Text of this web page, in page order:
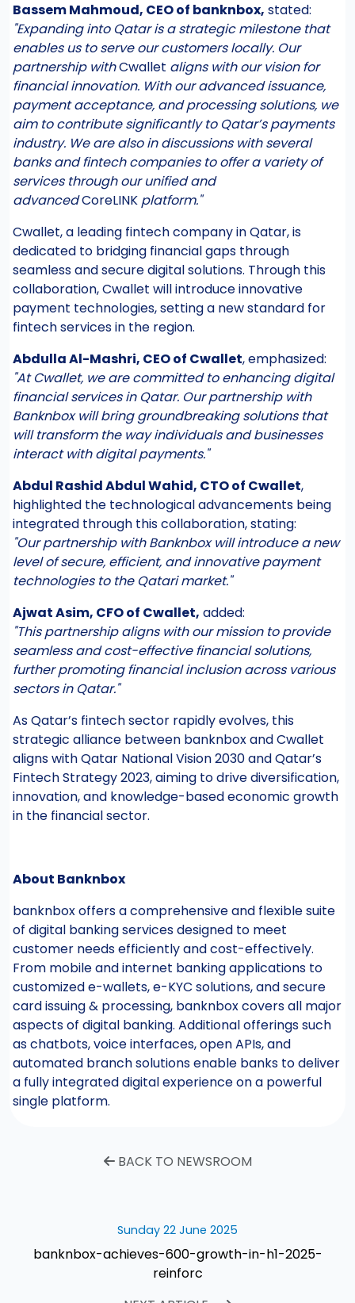
Bassem Mahmoud, CEO of banknbox, stated:
"Expanding into Qatar is a strategic milestone that
enables us to serve our customers locally. Our
partnership withCwallet aligns with our vision for
financial innovation. With our advanced issuance,
payment acceptance, and processing solutions, we
aim to contribute significantly to Qatar’s payments
industry. We are also in discussions with several
banks and fintech companies to offer a variety of
services through our unified and
advancedCoreLINK platform."
Cwallet, a leading fintech company in Qatar, is
dedicated to bridging financial gaps through
seamless and secure digital solutions. Through this
collaboration, Cwallet will introduce innovative
payment technologies, setting a new standard for
fintech services in the region.
Abdulla Al-Mashri, CEO of Cwallet, emphasized:
"At Cwallet, we are committed to enhancing digital
financial services in Qatar. Our partnership with
Banknbox will bring groundbreaking solutions that
will transform the way individuals and businesses
interact with digital payments."
Abdul Rashid Abdul Wahid, CTO of Cwallet,
highlighted the technological advancements being
integrated through this collaboration, stating:
"Our partnership with Banknbox will introduce a new
level of secure, efficient, and innovative payment
technologies to the Qatari market."
Ajwat Asim, CFO of Cwallet, added:
"This partnership aligns with our mission to provide
seamless and cost-effective financial solutions,
further promoting financial inclusion across various
sectors in Qatar."
As Qatar’s fintech sector rapidly evolves, this
strategic alliance between banknbox and Cwallet
aligns with Qatar National Vision 2030 and Qatar’s
Fintech Strategy 2023, aiming to drive diversification,
innovation, and knowledge-based economic growth
in the financial sector.
About Banknbox
banknbox offers a comprehensive and flexible suite
of digital banking services designed to meet
customer needs efficiently and cost-effectively.
From mobile and internet banking applications to
customized e-wallets, e-KYC solutions, and secure
card issuing & processing, banknbox covers all major
aspects of digital banking. Additional offerings such
as chatbots, voice interfaces, open APIs, and
automated branch solutions enable banks to deliver
a fully integrated digital experience on a powerful
single platform.
BACK TO NEWSROOM
Sunday 22 June 2025
banknbox-achieves-600-growth-in-h1-2025-
reinforc